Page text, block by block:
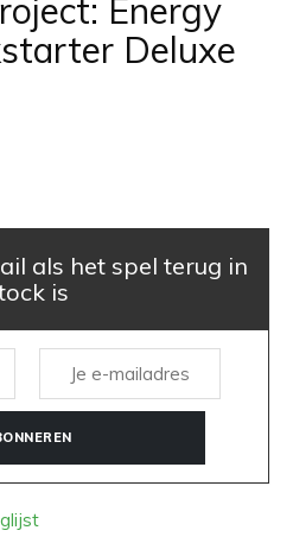
Energy
Deluxe
als het spel terug in
is